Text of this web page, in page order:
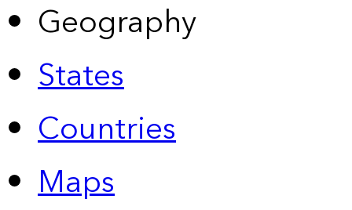
Geography
States
Countries
Maps